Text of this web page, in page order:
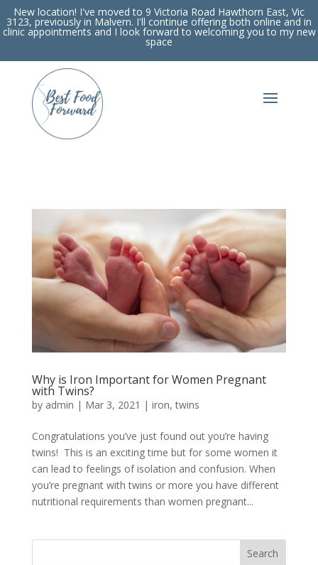
New location! I've moved to 9 Victoria Road Hawthorn East, Vic
3123, previously in Malvern. I'll continue offering both online and in
clinic appointments and I look forward to welcoming you to my new
space
Why is Iron Important for Women Pregnant
with Twins?
by admin | Mar 3, 2021 | iron,twins
Congratulations you’ve just found out you’re having
twins! This is an exciting time but for some women it
can lead to feelings of isolation and confusion. When
you’re pregnant with twins or more you have different
nutritional requirements than women pregnant...
Search